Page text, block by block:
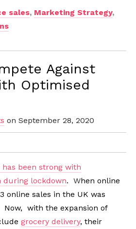
sales, Marketing Strategy,
Against
Optimised
on September 28, 2020
been strong with
during lockdown. When online
online sales in the UK was
with the expansion of
grocery delivery, their